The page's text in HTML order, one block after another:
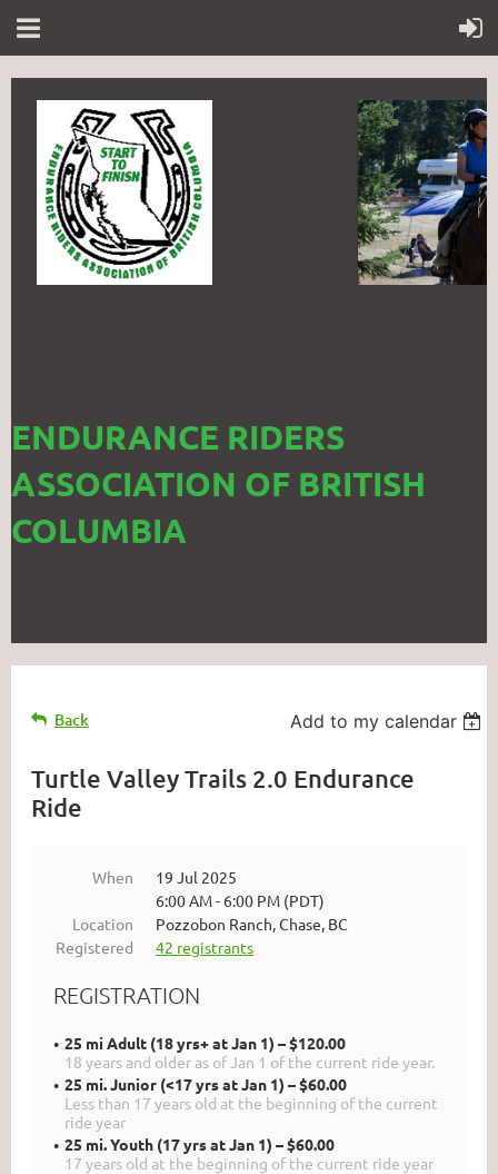
ENDURANCE RIDERS
ASSOCIATION OF BRITISH
COLUMBIA
Back Add to my calendar
Turtle Valley Trails 2.0 Endurance
Ride
When
19 Jul 2025
6:00 AM - 6:00 PM (PDT)
Location
Pozzobon Ranch, Chase, BC
Registered
42 registrants
REGISTRATION
25 mi Adult (18 yrs+ at Jan 1) – $120.00
18 years and older as of Jan 1 of the current ride year.
25 mi. Junior (<17 yrs at Jan 1) – $60.00
Less than 17 years old at the beginning of the current
ride year
25 mi. Youth (17 yrs at Jan 1) – $60.00
17 years old at the beginning of the current ride year